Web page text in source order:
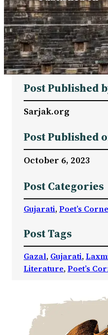
Post Published
Sarjak.org
Post Published
October 6, 2023
Post Categories
Gujarati, Poet’s
Post Tags
Gazal, Gujarati,
Literature, Poet’s